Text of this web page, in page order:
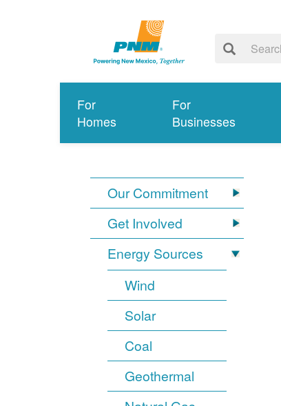
For
Homes
For
Businesses
Our Commitment
Get Involved
Energy Sources
Wind
Solar
Coal
Geothermal